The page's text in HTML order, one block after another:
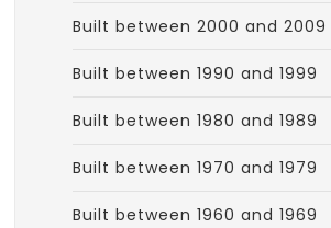
Built between 2000 and 2009
Built between 1990 and 1999
Built between 1980 and 1989
Built between 1970 and 1979
Built between 1960 and 1969